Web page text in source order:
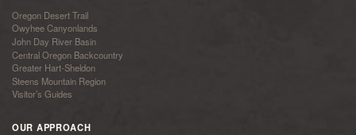
Oregon Desert Trail
Owyhee Canyonlands
John Day River Basin
Central Oregon Backcountry
Greater Hart-Sheldon
Steens Mountain Region
Visitor’s Guides
OUR APPROACH